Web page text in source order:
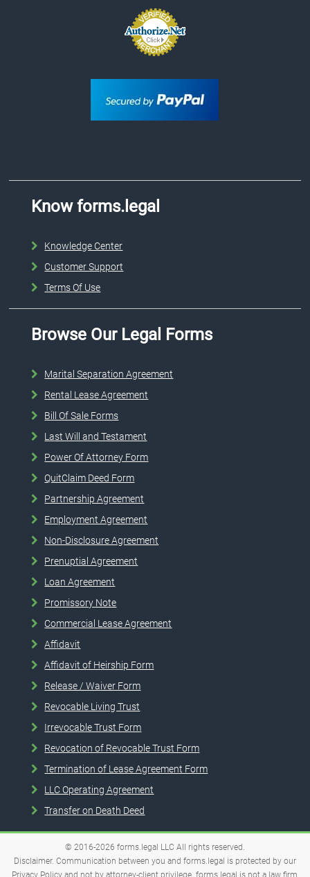
Know forms.legal
Knowledge Center
Customer Support
Terms Of Use
Browse Our Legal Forms
Marital Separation Agreement
Rental Lease Agreement
Bill Of Sale Forms
Last Will and Testament
Power Of Attorney Form
QuitClaim Deed Form
Partnership Agreement
Employment Agreement
Non-Disclosure Agreement
Prenuptial Agreement
Loan Agreement
Promissory Note
Commercial Lease Agreement
Affidavit
Affidavit of Heirship Form
Release / Waiver Form
Revocable Living Trust
Irrevocable Trust Form
Revocation of Revocable Trust Form
Termination of Lease Agreement Form
LLC Operating Agreement
Transfer on Death Deed
© 2016-2026 forms.legal LLC All rights reserved.
Disclaimer. Communication between you and forms.legal is protected by our
Privacy Policy and not by attorney-client privilege. forms.legal is not a law firm